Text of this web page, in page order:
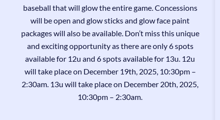
baseball that will glow the entire game. Concessions
will be open and glow sticks and glow face paint
packages will also be available. Don’t miss this unique
and exciting opportunity as there are only 6 spots
available for 12u and 6 spots available for 13u. 12u
will take place on December 19th, 2025, 10:30pm –
2:30am. 13u will take place on December 20th, 2025,
10:30pm – 2:30am.